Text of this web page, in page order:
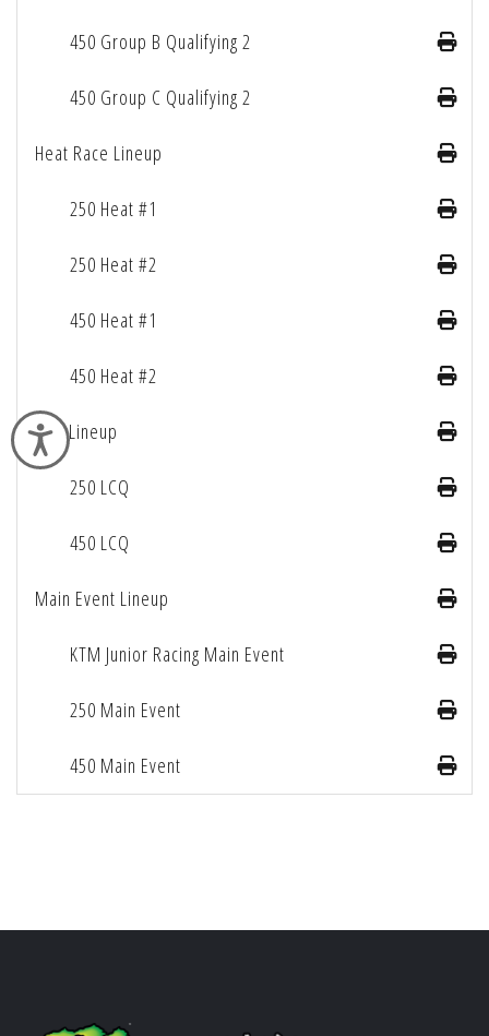
Accessibility
450 Group B Qualifying 2
450 Group C Qualifying 2
Heat Race Lineup
250 Heat #1
250 Heat #2
450 Heat #1
450 Heat #2
LCQ Lineup
250 LCQ
450 LCQ
Main Event Lineup
KTM Junior Racing Main Event
250 Main Event
450 Main Event